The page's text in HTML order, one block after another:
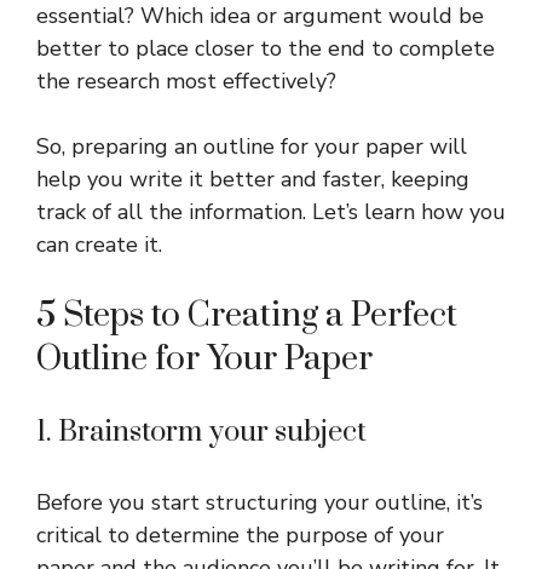
essential? Which idea or argument would be
better to place closer to the end to complete
the research most effectively?
So, preparing an outline for your paper will
help you write it better and faster, keeping
track of all the information. Let’s learn how you
can create it.
5 Steps to Creating a Perfect
Outline for Your Paper
1. Brainstorm your subject
Before you start structuring your outline, it’s
critical to determine the purpose of your